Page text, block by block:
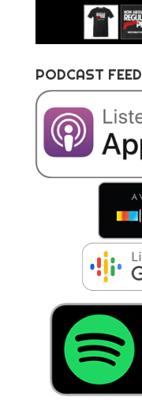
PODCAST FEED